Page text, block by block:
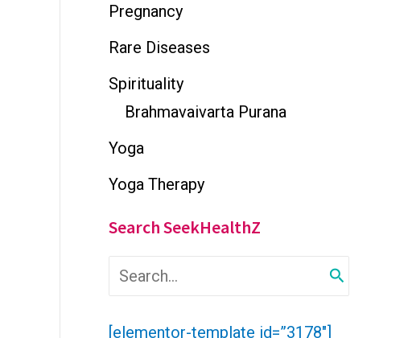
Pregnancy
Rare Diseases
Spirituality
Brahmavaivarta Purana
Yoga
Yoga Therapy
Search SeekHealthZ
r[elementor-template id=”3178″]